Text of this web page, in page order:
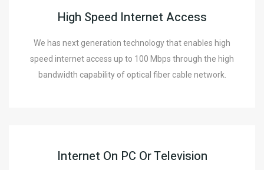
High Speed Internet Access
We has next generation technology that enables high
speed internet access up to 100 Mbps through the high
bandwidth capability of optical fiber cable network.
Internet On PC Or Television